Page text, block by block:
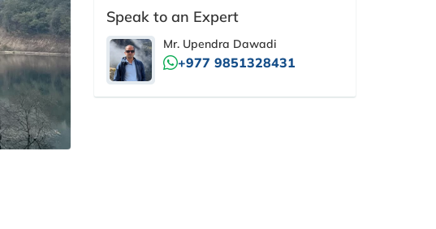
Speak to an Expert
Mr. Upendra Dawadi
+977 9851328431